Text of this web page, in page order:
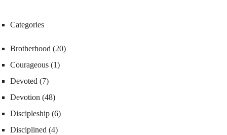
Categories
Brotherhood (20)
Courageous (1)
Devoted (7)
Devotion (48)
Discipleship (6)
Disciplined (4)